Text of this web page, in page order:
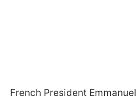
French President Emmanuel